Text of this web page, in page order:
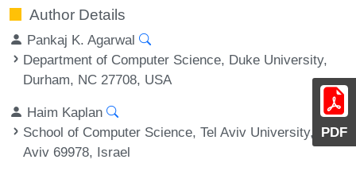
PDF
Author Details
Pankaj K. Agarwal
Department of Computer Science, Duke University,
Durham, NC 27708, USA
Haim Kaplan
School of Computer Science, Tel Aviv University, Tel
Aviv 69978, Israel